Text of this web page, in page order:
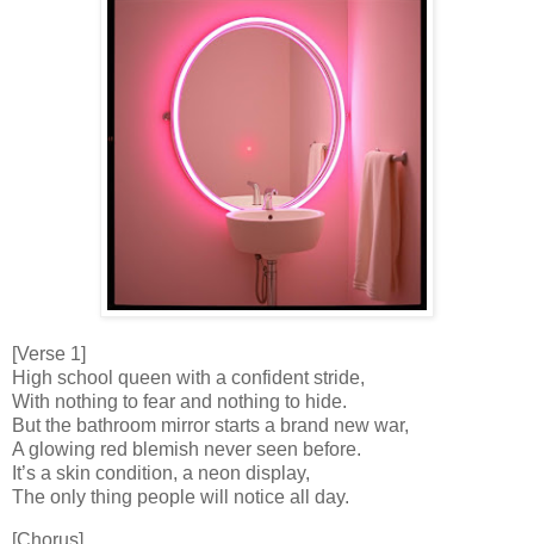
[Verse 1]
High school queen with a confident stride,
With nothing to fear and nothing to hide.
But the bathroom mirror starts a brand new war,
A glowing red blemish never seen before.
It’s a skin condition, a neon display,
The only thing people will notice all day.
[Chorus]